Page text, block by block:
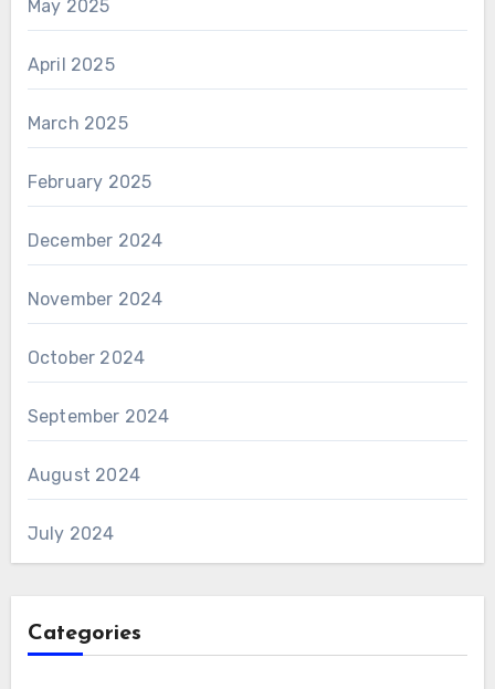
May 2025
April 2025
March 2025
February 2025
December 2024
November 2024
October 2024
September 2024
August 2024
July 2024
Categories